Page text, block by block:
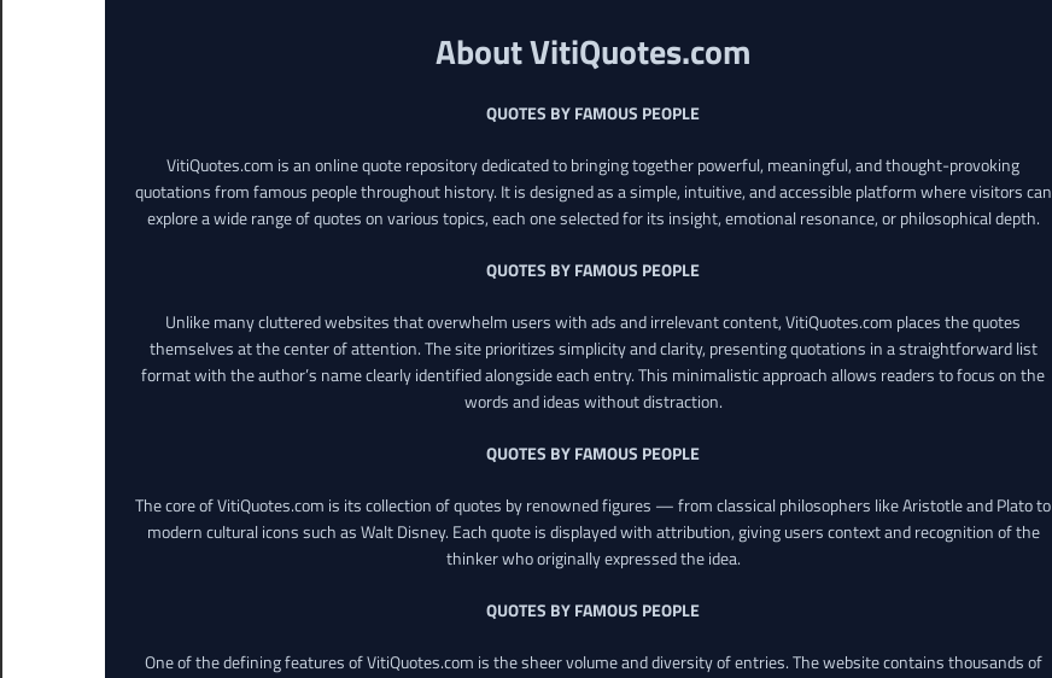
About VitiQuotes.com
QUOTES BY FAMOUS PEOPLE
VitiQuotes.com is an online quote repository dedicated to bringing together powerful, meaningful, and thought-provoking
quotations from famous people throughout history. It is designed as a simple, intuitive, and accessible platform where visitors can
explore a wide range of quotes on various topics, each one selected for its insight, emotional resonance, or philosophical depth.
QUOTES BY FAMOUS PEOPLE
Unlike many cluttered websites that overwhelm users with ads and irrelevant content, VitiQuotes.com places the quotes
themselves at the center of attention. The site prioritizes simplicity and clarity, presenting quotations in a straightforward list
format with the author’s name clearly identified alongside each entry. This minimalistic approach allows readers to focus on the
words and ideas without distraction.
QUOTES BY FAMOUS PEOPLE
The core of VitiQuotes.com is its collection of quotes by renowned figures — from classical philosophers like Aristotle and Plato to
modern cultural icons such as Walt Disney. Each quote is displayed with attribution, giving users context and recognition of the
thinker who originally expressed the idea.
QUOTES BY FAMOUS PEOPLE
One of the defining features of VitiQuotes.com is the sheer volume and diversity of entries. The website contains thousands of